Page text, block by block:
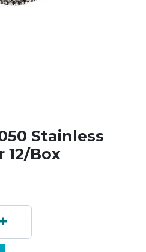
Stainless
12/Box